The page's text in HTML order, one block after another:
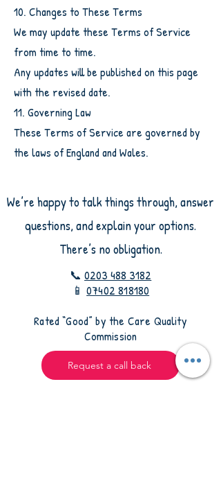
10. Changes to These Terms
We may update these Terms of Service
from time to time.
Any updates will be published on this page
with the revised date.
11. Governing Law
These Terms of Service are governed by
the laws of England and Wales.
We’re happy to talk things through, answer
questions, and explain your options.
There’s no obligation.
📞0203 488 3182
📱07402 818180
​Rated “Good” by the Care Quality
Commission
Request a call back